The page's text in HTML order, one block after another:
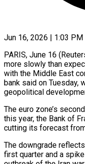
Jun 16, 2026 | 1:03 PM
PARIS, June 16
more slowly than
with the Middle East
bank said on Tuesday,
geopolitical
The euro zone’s
this year, the Bank of
cutting its forecast
The downgrade
​first quarter and a